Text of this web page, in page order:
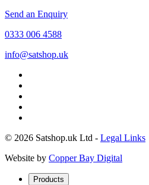
Send an Enquiry
0333 006 4588
info@satshop.uk
© 2026 Satshop.uk Ltd - Legal Links
Website by Copper Bay Digital
Products